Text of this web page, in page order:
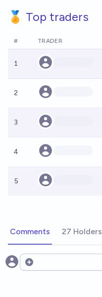
🏅 Top traders
# TRADER
1
2
3
4
5
Comments 27 Holders
Open options